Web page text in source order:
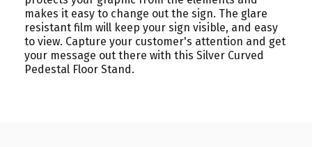
makes it easy to change out the sign. The glare
resistant film will keep your sign visible, and easy
to view. Capture your customer's attention and get
your message out there with this Silver Curved
Pedestal Floor Stand.